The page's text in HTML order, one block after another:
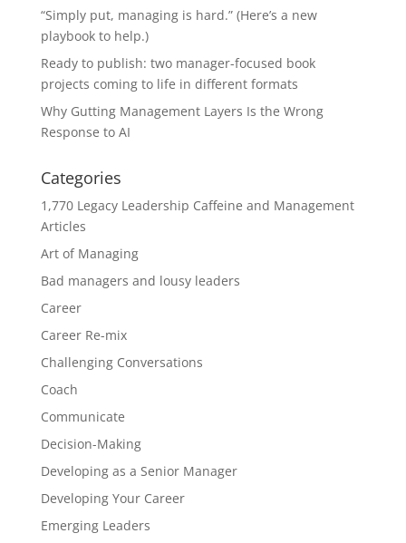
“Simply put, managing is hard.” (Here’s a new
playbook to help.)
Ready to publish: two manager-focused book
projects coming to life in different formats
Why Gutting Management Layers Is the Wrong
Response to AI
Categories
1,770 Legacy Leadership Caffeine and Management
Articles
Art of Managing
Bad managers and lousy leaders
Career
Career Re-mix
Challenging Conversations
Coach
Communicate
Decision-Making
Developing as a Senior Manager
Developing Your Career
Emerging Leaders